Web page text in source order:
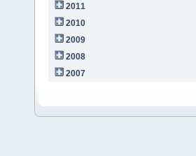
2011
2010
2009
2008
2007